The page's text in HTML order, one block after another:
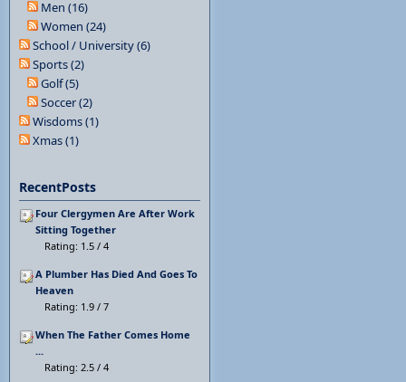
Men (16)
Women (24)
School / University (6)
Sports (2)
Golf (5)
Soccer (2)
Wisdoms (1)
Xmas (1)
RecentPosts
Four Clergymen Are After Work
Sitting Together
Rating: 1.5 / 4
A Plumber Has Died And Goes To
Heaven
Rating: 1.9 / 7
When The Father Comes Home
...
Rating: 2.5 / 4